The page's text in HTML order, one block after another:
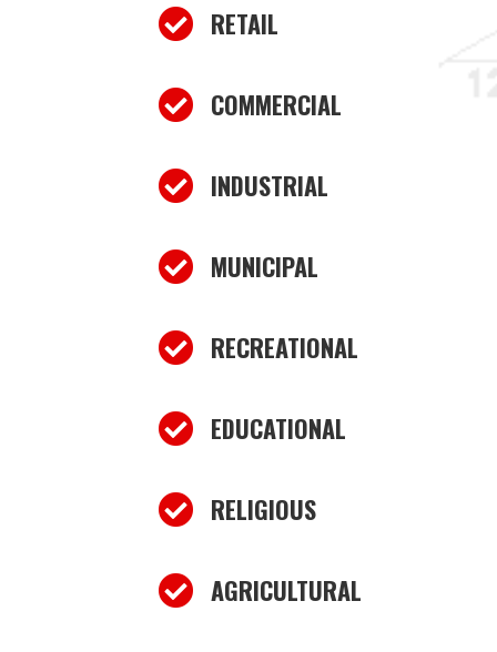
 RETAIL
 COMMERCIAL
 INDUSTRIAL
 MUNICIPAL
 RECREATIONAL
 EDUCATIONAL
 RELIGIOUS
 AGRICULTURAL